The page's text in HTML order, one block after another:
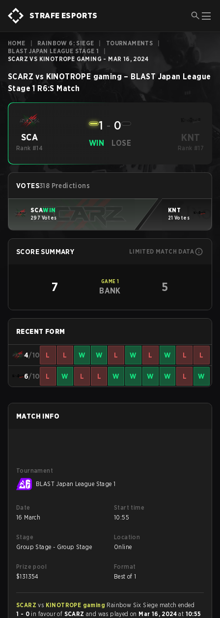
STRAFE ESPORTS
HOME RAINBOW 6: SIEGE TOURNAMENTS
BLAST JAPAN LEAGUE STAGE 1
SCARZ VS KINOTROPE GAMING - MAR 16, 2024
SCARZ vs KINOTROPE gaming – BLAST Japan League
Stage 1 R6:S Match
SCA
Rank #14
WIN
1 - 0
LOSE KNT
Rank #17
VOTES318 Predictions
SCAWIN
297 Votes
KNT
21 Votes
SCORE SUMMARY LIMITED MATCH DATA
7 GAME 1
BANK 5
RECENT FORM
4/10 L L W W L W L W L L
6/10 L W L L W W W W L W
MATCH INFO
Tournament
BLAST Japan League Stage 1
Date
16 March
Start time
10:55
Stage
Group Stage - Group Stage
Location
Online
Prize pool
$131354
Format
Best of 1
SCARZvs KINOTROPE gaming Rainbow Six Siege match ended
1 - 0 in favour of SCARZand was played on Mar 16, 2024at 10:55